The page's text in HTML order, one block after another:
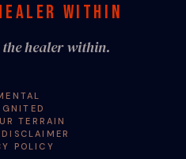
WITHIN
healer within.
TERRAIN
POLICY